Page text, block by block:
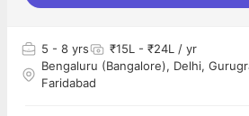
5 - 8 yrs
₹15L - ₹24L / yr
Bengaluru (Bangalore), Delhi,
Faridabad